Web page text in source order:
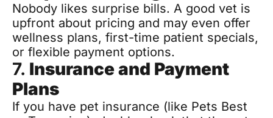
Nobody likes surprise bills. A good vet is
upfront about pricing and may even offer
wellness plans, first-time patient specials,
or flexible payment options.
7. Insurance and Payment
Plans
If you have pet insurance (like Pets Best